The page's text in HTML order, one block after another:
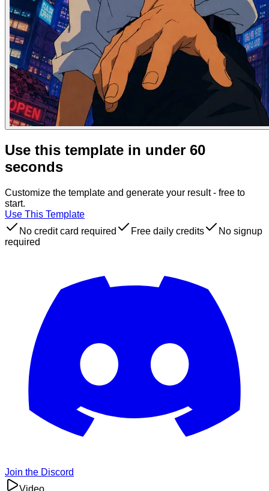
Use this template in under 60
seconds
Customize the template and generate your result - free to
start.
Use This Template
No credit card required
Free daily credits
No signup
required
Join the Discord